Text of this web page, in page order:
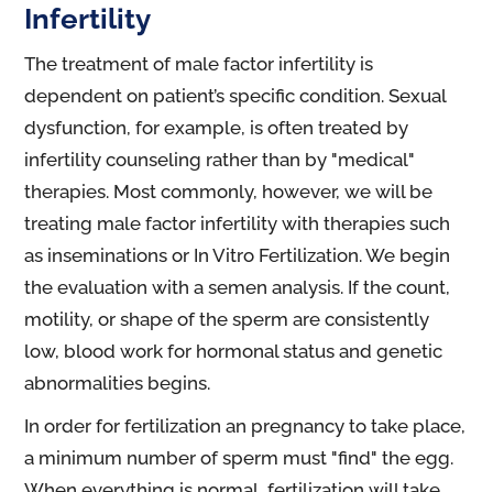
Infertility
The treatment of male factor infertility is
dependent on patient’s specific condition. Sexual
dysfunction, for example, is often treated by
infertility counseling rather than by "medical"
therapies. Most commonly, however, we will be
treating male factor infertility with therapies such
as inseminations or In Vitro Fertilization. We begin
the evaluation with a semen analysis. If the count,
motility, or shape of the sperm are consistently
low, blood work for hormonal status and genetic
abnormalities begins.
In order for fertilization an pregnancy to take place,
a minimum number of sperm must "find" the egg.